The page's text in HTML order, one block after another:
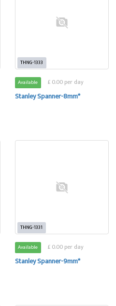
THNG-1333
Available £ 0.00 per day
Stanley Spanner-8mm*
THNG-1331
Available £ 0.00 per day
Stanley Spanner-9mm*